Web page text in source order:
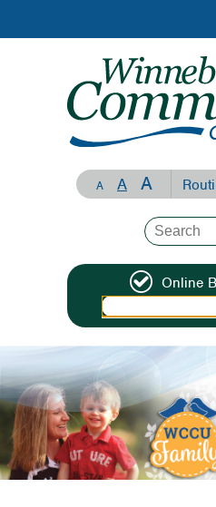
A A A
Online